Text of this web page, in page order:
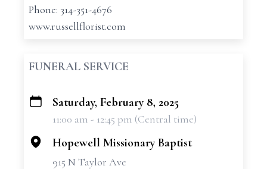
Phone: 314-351-4676
www.russellflorist.com
FUNERAL SERVICE
+
Saturday, February 8, 2025
11:00 am - 12:45 pm (Central time)
Hopewell Missionary Baptist
915 N Taylor Ave